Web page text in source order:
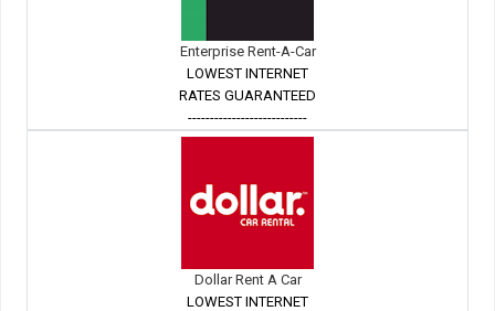
Enterprise Rent-A-Car
LOWEST INTERNET
RATES GUARANTEED
---------------------------
Dollar Rent A Car
LOWEST INTERNET